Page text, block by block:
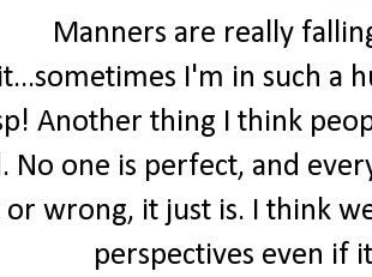
Manners are really
I'm in such a
Another thing I think
No one is perfect, and
wrong, it just is. I think
perspectives even if